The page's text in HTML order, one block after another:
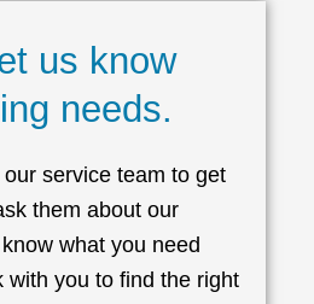
us know
needs.
service team to get
them about our
what you need
with you to find the right